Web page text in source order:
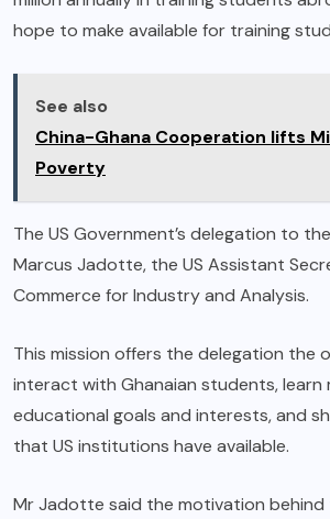
hope to make available for training
See also
China-Ghana Cooperation lifts
Poverty
The US Government’s delegation to
Marcus Jadotte, the US Assistant
Commerce for Industry and Analysis.
This mission offers the delegation the
interact with Ghanaian students,
educational goals and interests, and
that US institutions have available.
Mr Jadotte said the motivation behind